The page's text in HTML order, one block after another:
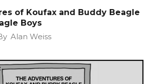
of Koufax and Buddy Beagle
Boys
Alan Weiss